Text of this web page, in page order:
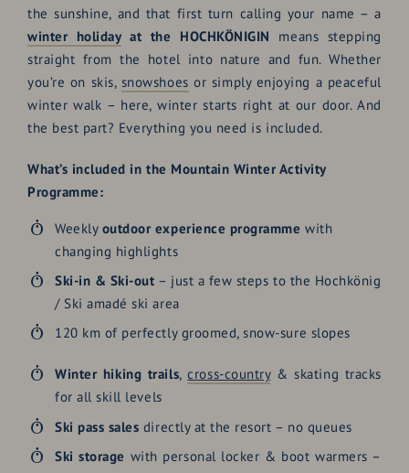
the sunshine, and that first turn calling your name – a
winter holidayat the HOCHKÖNIGIN means stepping
straight from the hotel into nature and fun. Whether
you’re on skis, snowshoes or simply enjoying a peaceful
winter walk – here, winter starts right at our door. And
the best part? Everything you need is included.
What’s included in the Mountain Winter Activity
Programme:
Weekly outdoor experience programme with
changing highlights
Ski-in & Ski-out – just a few steps to the Hochkönig
/ Ski amadé ski area
120 km of perfectly groomed, snow-sure slopes
Winter hiking trails,cross-country& skating tracks
for all skill levels
Ski pass sales directly at the resort – no queues
Ski storage with personal locker & boot warmers –